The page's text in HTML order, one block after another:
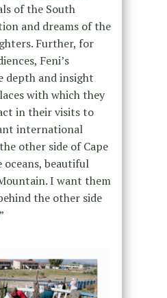
of the South
and dreams of the
Further, for
Feni’s
depth and insight
with which they
in their visits to
international
other side of Cape
oceans, beautiful
I want them
the other side